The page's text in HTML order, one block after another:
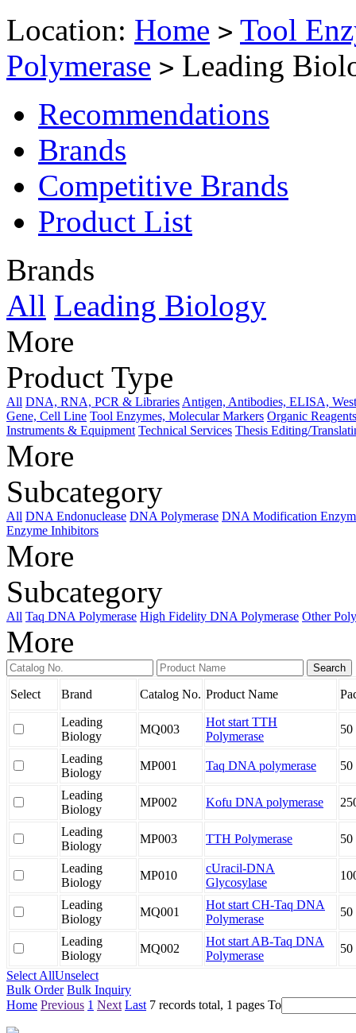
Location: Home > Tool
Polymerase > Leading
Recommendations
Brands
Competitive Brands
Product List
Brands
All Leading Biology
More
Product Type
All DNA, RNA, PCR & Libraries Antigen, Antibodies, ELISA,
Gene, Cell Line Tool Enzymes, Molecular Markers Organic
Instruments & Equipment Technical Services Thesis Editing/
More
Subcategory
All DNA Endonuclease DNA Polymerase DNA Modification
Enzyme Inhibitors
More
Subcategory
All Taq DNA Polymerase High Fidelity DNA Polymerase Other
More
Select Brand Catalog No. Product Name
Leading
Biology
MQ003
Hot start TTH
Polymerase
Leading
Biology
MP001 Taq DNA polymerase
Leading
Biology
MP002 Kofu DNA polymerase
Leading
Biology
MP003 TTH Polymerase
Leading
Biology
MP010
cUracil-DNA
Glycosylase
Leading
Biology
MQ001
Hot start CH-Taq DNA
Polymerase
Leading
Biology
MQ002
Hot start AB-Taq DNA
Polymerase
Select AllUnselect
Bulk Order Bulk Inquiry
Home Previous 1 Next Last 7 records total, 1 pages To